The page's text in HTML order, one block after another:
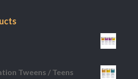
Tweens / Teens